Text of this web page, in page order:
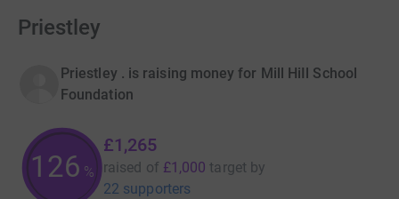
Priestley
Priestley . is raising money for Mill HiIl School
Foundation
126 %
£1,265
raised of £1,000 target by
22 supporters